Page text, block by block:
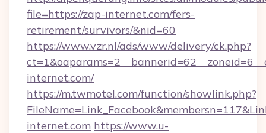
file=https://zap-internet.com/fers-
retirement/survivors/&nid=60
https://www.vzr.nl/ads/www/delivery/ck.php?
internet.com/
https://m.twmotel.com/function/showlink.php?
internet.com https://www.u-